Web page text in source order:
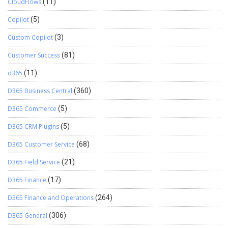
CloudFlows
Copilot(5)
Custom Copilot(3)
Customer Success(81)
d365 (11)
D365 Business Central (360)
D365 Commerce (5)
D365 CRM Plugins(5)
D365 Customer Service (68)
D365 Field Service (21)
D365 Finance (17)
D365 Finance and Operations(264)
D365 General (306)